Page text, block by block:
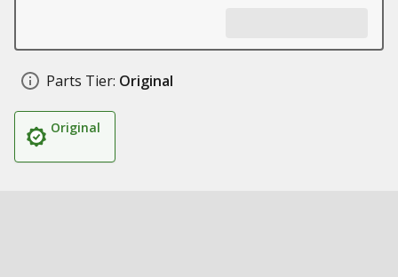
Parts Tier: Original
Original